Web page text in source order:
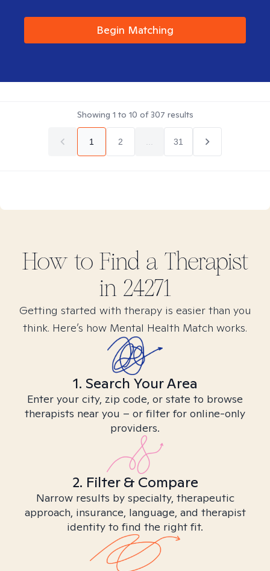
Begin Matching
Showing 1 to 10 of307 results
1 2 31
How to Find a Therapist
in 24271
Getting started with therapy is easier than you
think. Here’s how Mental Health Match works.
1. Search Your Area
Enter your city, zip code, or state to browse
therapists near you – or filter for online-only
providers.
2. Filter & Compare
Narrow results by specialty, therapeutic
approach, insurance, language, and therapist
identity to find the right fit.